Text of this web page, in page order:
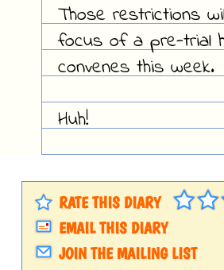
Those restrictions
focus of a pre-trial
convenes this week.
Huh!
RATE THIS DIARY
EMAIL THIS DIARY
JOIN THE MAILING LIST